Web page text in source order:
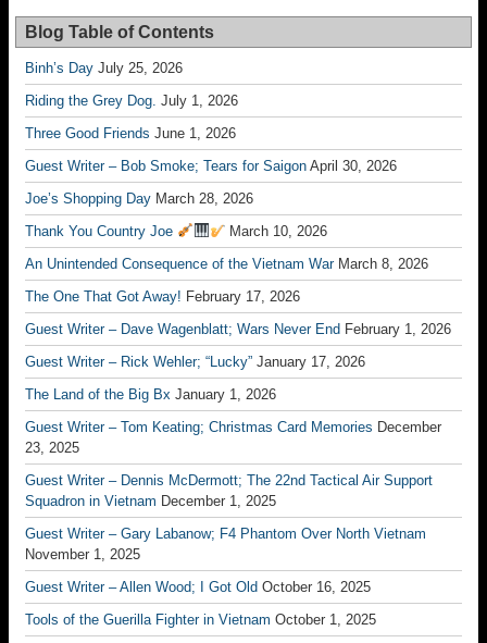
Blog Table of Contents
Binh’s Day July 25, 2026
Riding the Grey Dog. July 1, 2026
Three Good Friends June 1, 2026
Guest Writer – Bob Smoke; Tears for Saigon April 30, 2026
Joe’s Shopping Day March 28, 2026
Thank You Country Joe
March 10, 2026
An Unintended Consequence of the Vietnam War March 8, 2026
The One That Got Away! February 17, 2026
Guest Writer – Dave Wagenblatt; Wars Never End February 1, 2026
Guest Writer – Rick Wehler; “Lucky” January 17, 2026
The Land of the Big Bx January 1, 2026
Guest Writer – Tom Keating; Christmas Card Memories December
23, 2025
Guest Writer – Dennis McDermott; The 22nd Tactical Air Support
Squadron in Vietnam December 1, 2025
Guest Writer – Gary Labanow; F4 Phantom Over North Vietnam
November 1, 2025
Guest Writer – Allen Wood; I Got Old October 16, 2025
Tools of the Guerilla Fighter in Vietnam October 1, 2025